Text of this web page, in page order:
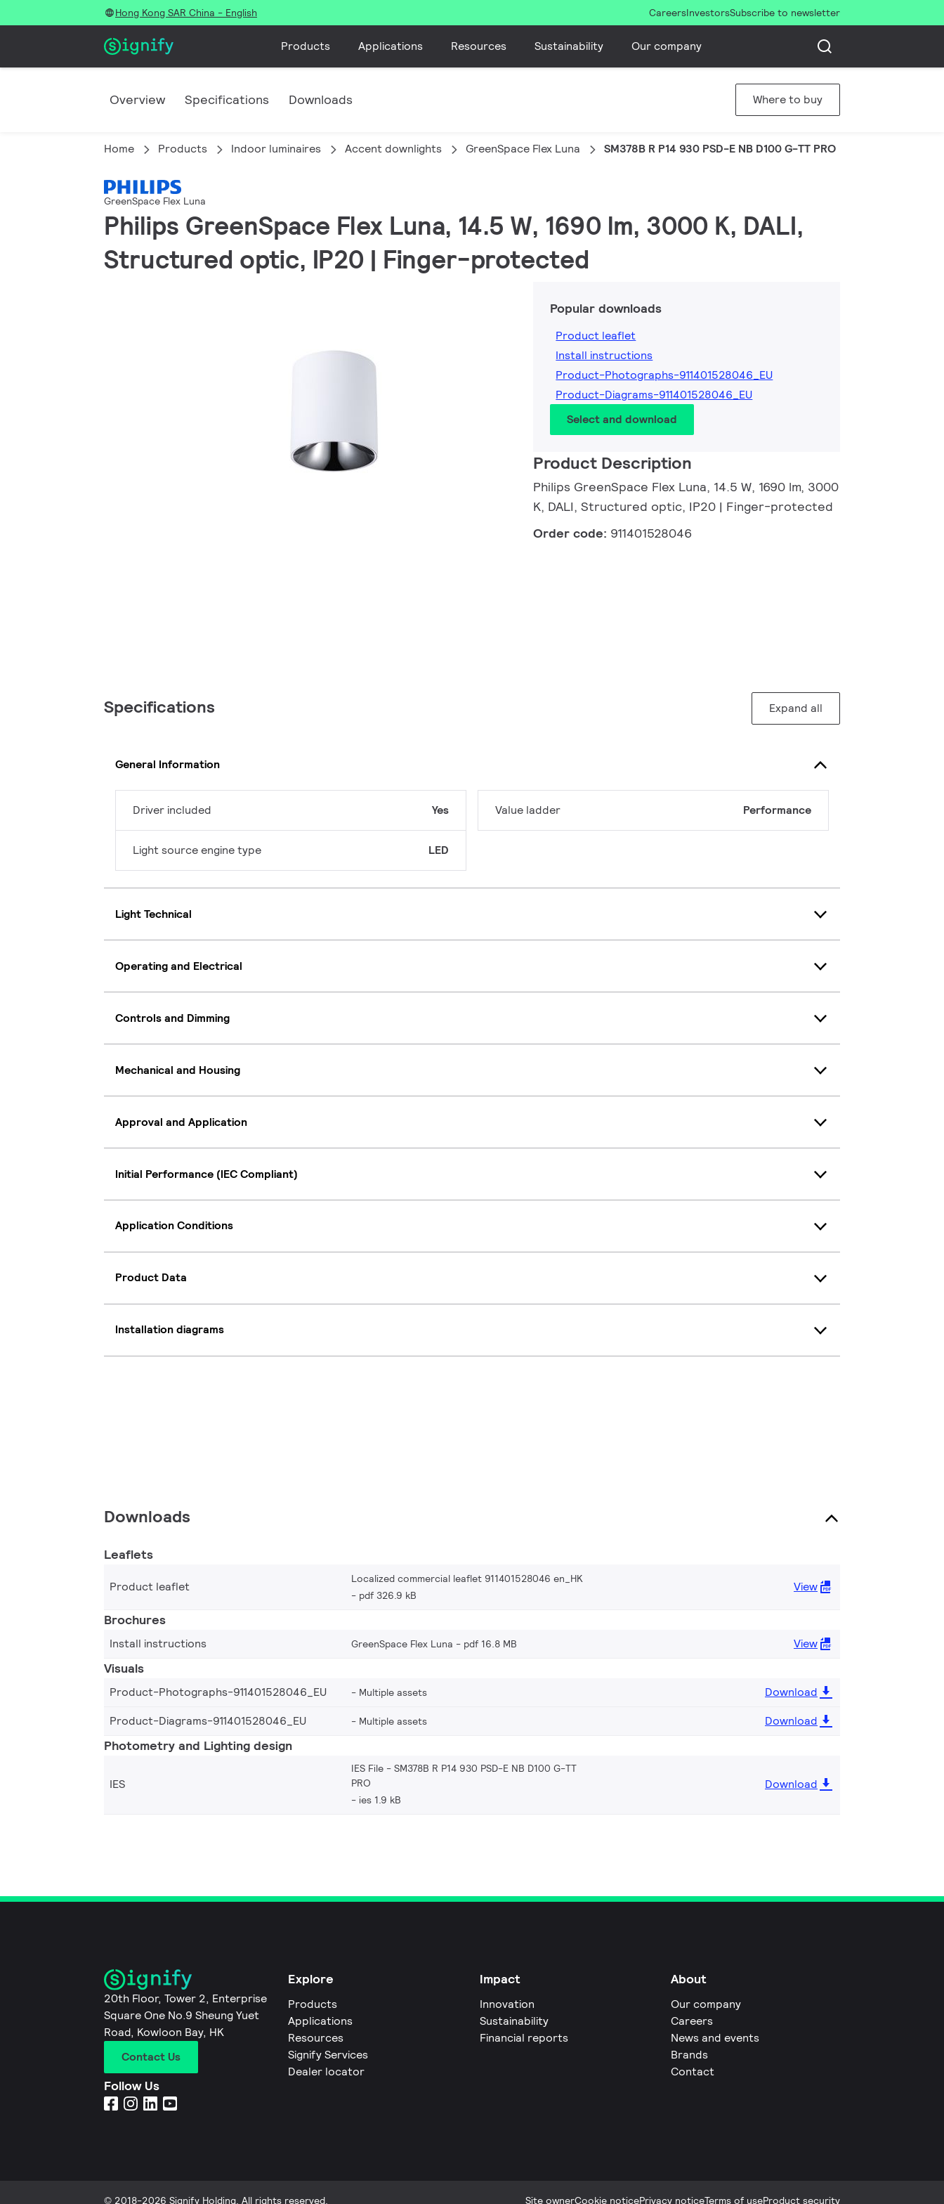
Hong Kong SAR China - English CareersInvestorsSubscribe to newsletter
Products Applications Resources Sustainability Our company
Overview Specifications Downloads Where to buy
Home Products Indoor luminaires Accent downlights GreenSpace Flex Luna SM378B R P14 930 PSD-E NB D100 G-TT PRO
GreenSpace Flex Luna
Philips GreenSpace Flex Luna, 14.5 W, 1690 lm, 3000 K, DALI,
Structured optic, IP20 | Finger-protected
Popular downloads
Product leaflet
Install instructions
Product-Photographs-911401528046_EU
Product-Diagrams-911401528046_EU
Select and download
Product Description
Philips GreenSpace Flex Luna, 14.5 W, 1690 lm, 3000
K, DALI, Structured optic, IP20 | Finger-protected
Order code: 911401528046
Specifications Expand all
General Information
Driver included Yes
Light source engine type LED
Value ladder Performance
Light Technical
Operating and Electrical
Controls and Dimming
Mechanical and Housing
Approval and Application
Initial Performance (IEC Compliant)
Application Conditions
Product Data
Installation diagrams
Downloads
Leaflets
Product leaflet
Localized commercial leaflet 911401528046 en_HK
pdf 326.9 kB
View
Brochures
Install instructions GreenSpace Flex Luna pdf 16.8 MB View
Visuals
Product-Photographs-911401528046_EU Multiple assets
Download
Product-Diagrams-911401528046_EU
Multiple assets Download
Photometry and Lighting design
IES
IES File - SM378B R P14 930 PSD-E NB D100 G-TT
PRO
ies 1.9 kB
Download
20th Floor, Tower 2, Enterprise
Square One No.9 Sheung Yuet
Road, Kowloon Bay, HK
Contact Us
Follow Us
Explore
Products
Applications
Resources
Signify Services
Dealer locator
Impact
Innovation
Sustainability
Financial reports
About
Our company
Careers
News and events
Brands
Contact
© 2018-2026 Signify Holding. All rights reserved. Site ownerCookie noticePrivacy noticeTerms of useProduct security